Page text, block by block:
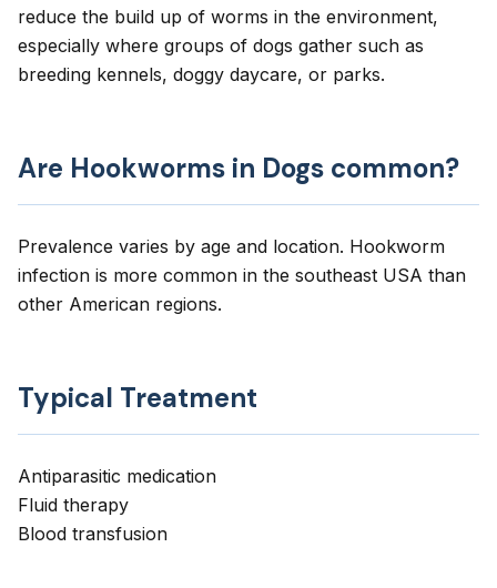
reduce the build up of worms in the environment,
especially where groups of dogs gather such as
breeding kennels, doggy daycare, or parks.
Are Hookworms in Dogs common?
Prevalence varies by age and location. Hookworm
infection is more common in the southeast USA than
other American regions.
Typical Treatment
Antiparasitic medication
Fluid therapy
Blood transfusion